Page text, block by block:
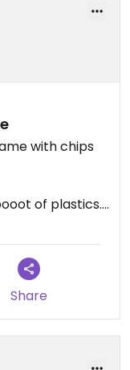
with chips
of plastics. I
08-13
Share